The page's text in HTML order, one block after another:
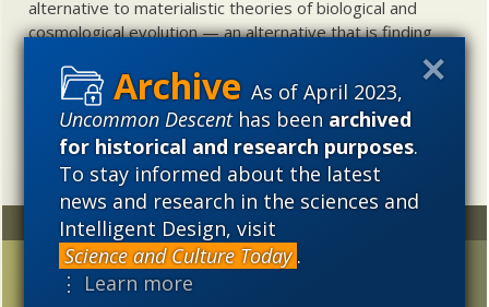
As of April 2023,
Uncommon Descenthas beenarchived
for historical and research purposes.
To stay informed about the latest
news and research in the sciences and
Intelligent Design, visit
Science and Culture Today .
⋮ Learn more
alternative to materialistic theories of biological and
cosmological evolution — an alternative that is finding
increasing theoretical and empirical support. Hence, ID
needs to be vigorously developed as a scientific,
intellectual, and cultural project.
Random
Study: Life on land
backdated to 3.22 billion
Archives
2023